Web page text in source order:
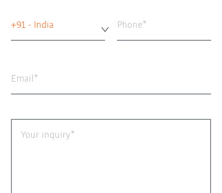
+91 - India Phone
Email
Your inquiry